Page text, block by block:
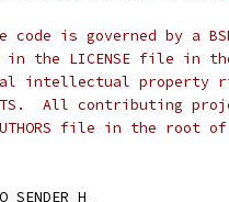
is governed by a
the LICENSE file in
intellectual property
All contributing
file in the root